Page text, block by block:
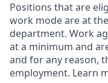
Positions that are
work mode are at
department. Work
at a minimum and
and for any reason,
employment. Learn